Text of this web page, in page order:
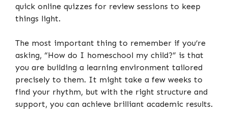
quick online quizzes for review sessions to keep
things light.
The most important thing to remember if you’re
asking, “How do I homeschool my child?” is that
you are building a learning environment tailored
precisely to them. It might take a few weeks to
find your rhythm, but with the right structure and
support, you can achieve brilliant academic results.